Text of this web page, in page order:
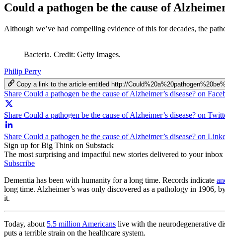
Could a pathogen be the cause of
Although we’ve had compelling evidence of this for decades, the
Bacteria. Credit: Getty Images.
Philip Perry
Copy a link to the article entitled http://
Share Could a pathogen be the cause of Alzheimer’s disease? on
Share Could a pathogen be the cause of Alzheimer’s disease? on
Share Could a pathogen be the cause of Alzheimer’s disease? on
Sign up for Big Think on Substack
The most surprising and impactful new stories delivered to your
Subscribe
Dementia has been with humanity for a long time. Records indicate
long time. Alzheimer’s was only discovered as a pathology in 1906,
it.
Today, about 5.5 million Americans live with the neurodegenerative
puts a terrible strain on the healthcare system.